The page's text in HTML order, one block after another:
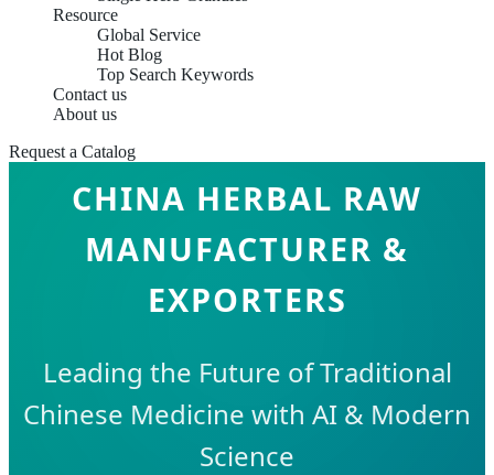
Resource
Global Service
Hot Blog
Top Search Keywords
Contact us
About us
Request a Catalog
CHINA HERBAL RAW
MANUFACTURER &
EXPORTERS
Leading the Future of Traditional
Chinese Medicine with AI & Modern
Science